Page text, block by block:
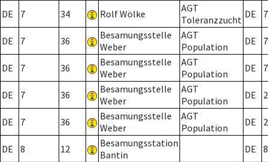
DE 7 34 Rolf Wölke
AGT
Toleranzzucht DE 7
DE 7 36
Besamungsstelle
Weber
AGT
Population
DE 7
DE 7 36
Besamungsstelle
Weber
AGT
Population
DE 7
DE 7 36
Besamungsstelle
Weber
AGT
Population
DE 2
DE 7 36
Besamungsstelle
Weber
AGT
Population
DE 2
DE 8 12
Besamungsstation
Bantin
DE 8